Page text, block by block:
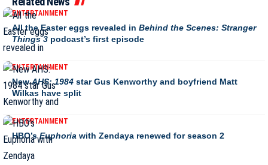
ENTERTAINMENT
All the Easter eggs revealed in Behind the Scenes: Stranger
Things 3 podcast’s first episode
ENTERTAINMENT
NewAHS: 1984 star Gus Kenworthy and boyfriend Matt
Wilkas have split
ENTERTAINMENT
HBO’sEuphoria with Zendaya renewed for season 2